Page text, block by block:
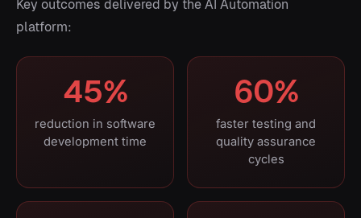
Key outcomes delivered by the AI Automation
platform:
45%
reduction in software
development time
60%
faster testing and
quality assurance
cycles